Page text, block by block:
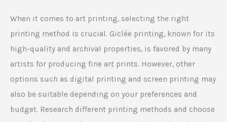
When it comes to art printing, selecting the right
printing method is crucial. Giclée printing, known for its
high-quality and archival properties, is favored by many
artists for producing fine art prints. However, other
options such as digital printing and screen printing may
also be suitable depending on your preferences and
budget. Research different printing methods and choose